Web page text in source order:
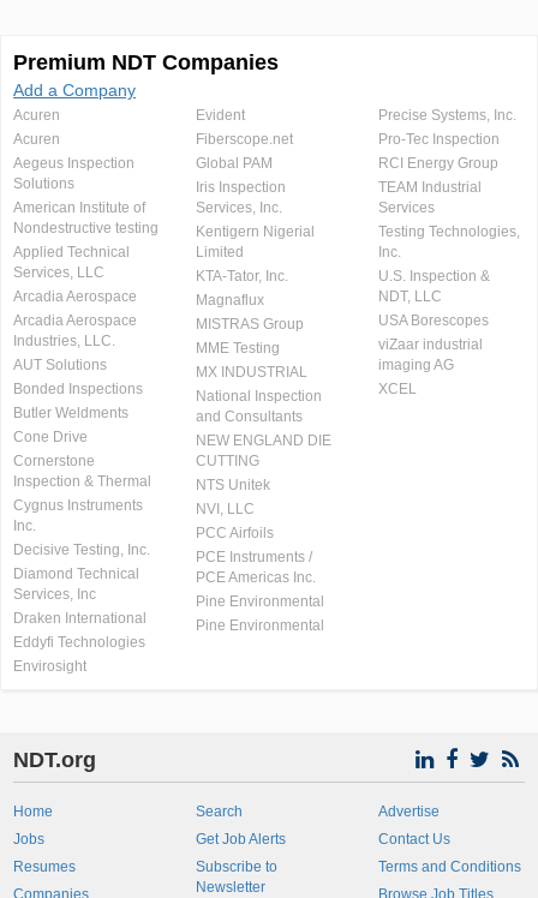
Premium NDT Companies
Add a Company
Acuren
Acuren
Aegeus Inspection
Solutions
American Institute of
Nondestructive testing
Applied Technical
Services, LLC
Arcadia Aerospace
Arcadia Aerospace
Industries, LLC.
AUT Solutions
Bonded Inspections
Butler Weldments
Cone Drive
Cornerstone
Inspection & Thermal
Cygnus Instruments
Inc.
Decisive Testing, Inc.
Diamond Technical
Services, Inc
Draken International
Eddyfi Technologies
Envirosight
Evident
Fiberscope.net
Global PAM
Iris Inspection
Services, Inc.
Kentigern Nigerial
Limited
KTA-Tator, Inc.
Magnaflux
MISTRAS Group
MME Testing
MX INDUSTRIAL
National Inspection
and Consultants
NEW ENGLAND DIE
CUTTING
NTS Unitek
NVI, LLC
PCC Airfoils
PCE Instruments /
PCE Americas Inc.
Pine Environmental
Pine Environmental
Precise Systems, Inc.
Pro-Tec Inspection
RCI Energy Group
TEAM Industrial
Services
Testing Technologies,
Inc.
U.S. Inspection &
NDT, LLC
USA Borescopes
viZaar industrial
imaging AG
XCEL
NDT.org
Home
Jobs
Resumes
Companies
Search
Get Job Alerts
Subscribe to
Newsletter
Advertise
Contact Us
Terms and Conditions
Browse Job Titles